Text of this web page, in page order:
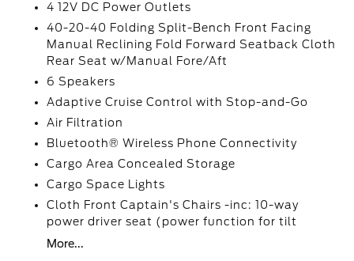
4 12V DC Power Outlets
40-20-40 Folding Split-Bench Front Facing
Manual Reclining Fold Forward Seatback Cloth
Rear Seat w/Manual Fore/Aft
6 Speakers
Adaptive Cruise Control with Stop-and-Go
Air Filtration
Bluetooth® Wireless Phone Connectivity
Cargo Area Concealed Storage
Cargo Space Lights
Cloth Front Captain's Chairs -inc: 10-way
power driver seat (power function for tilt
More...